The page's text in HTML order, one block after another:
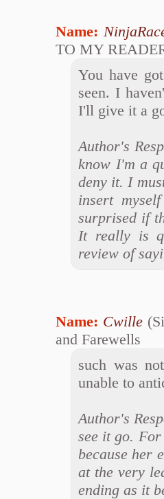
Name:
TO MY
You have
seen. I
I'll give it a
Author's
know I'm a
deny it. I
insert
surprised if
It really is
review of
Name: Cwille
and Farewells
such was
unable to
Author's
see it go.
because her
at the very
ending as it